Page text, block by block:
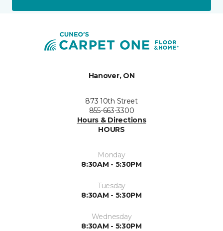
Hanover, ON
873 10th Street
855-663-3300
Hours & Directions
HOURS
Monday
8:30AM - 5:30PM
Tuesday
8:30AM - 5:30PM
Wednesday
8:30AM - 5:30PM